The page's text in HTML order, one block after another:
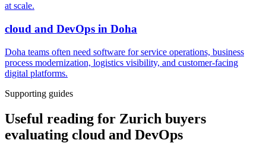
at scale.
cloud and DevOps in Doha
Doha teams often need software for service operations, business
process modernization, logistics visibility, and customer-facing
digital platforms.
Supporting guides
Useful reading for Zurich buyers
evaluating cloud and DevOps